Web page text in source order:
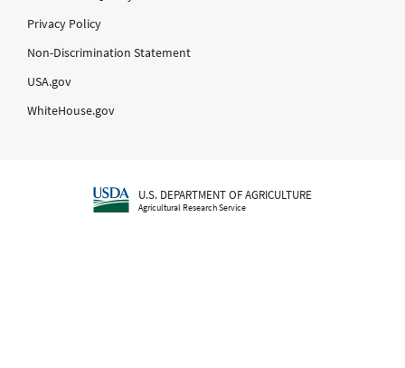
Privacy Policy
Non-Discrimination Statement
USA.gov
WhiteHouse.gov
U.S. DEPARTMENT OF AGRICULTURE
Agricultural Research Service